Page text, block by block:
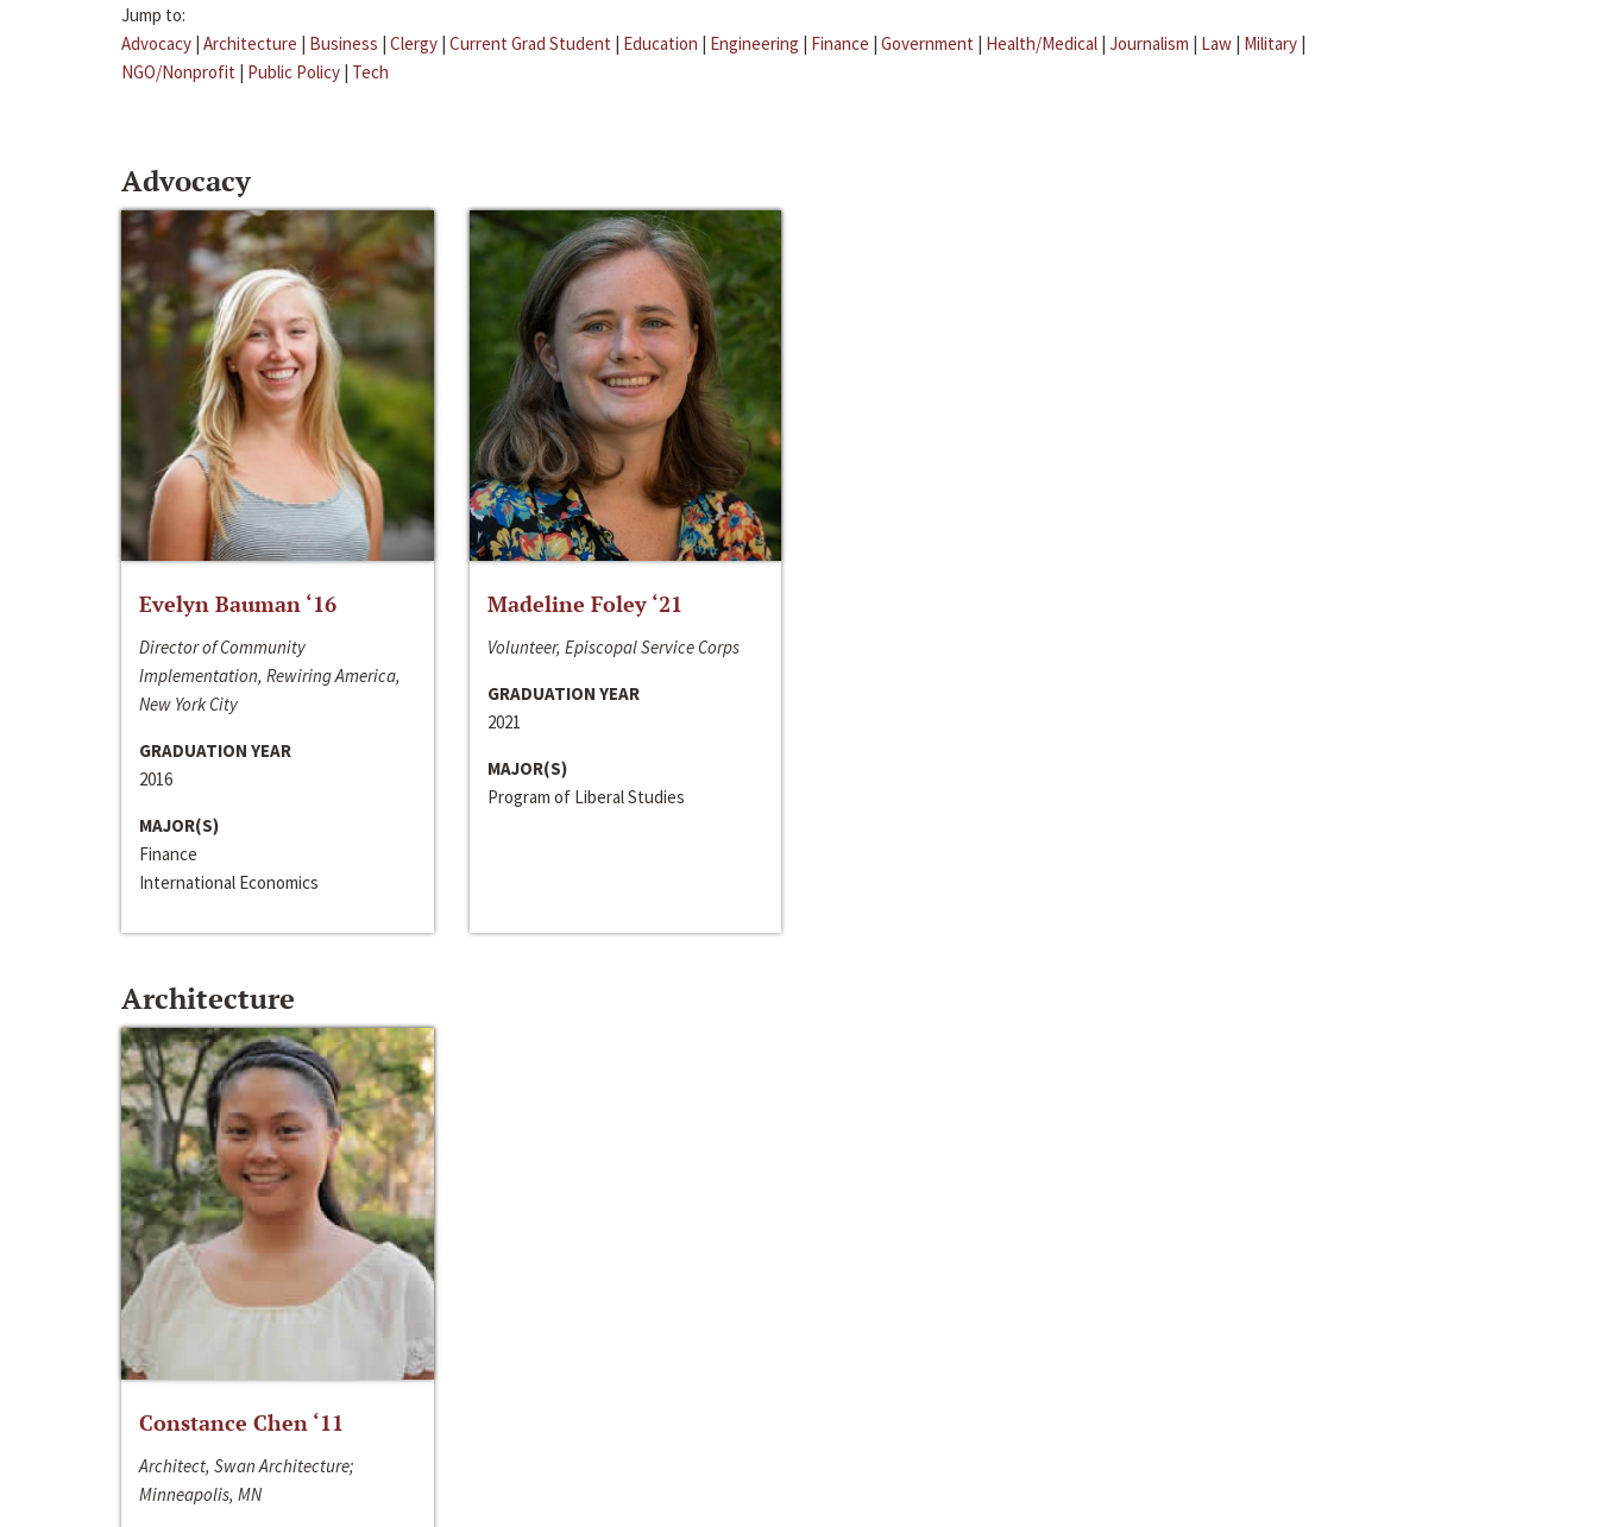
Jump to:
Advocacy | Architecture | Business | Clergy | Current Grad Student | Education | Engineering | Finance | Government | Health/Medical | Journalism | Law | Military |
NGO/Nonprofit | Public Policy | Tech
Advocacy
Evelyn Bauman ‘16
Director of Community
Implementation, Rewiring America,
New York City
GRADUATION YEAR
2016
MAJOR(S)
Finance
International Economics
Madeline Foley ‘21
Volunteer, Episcopal Service Corps
GRADUATION YEAR
2021
MAJOR(S)
Program of Liberal Studies
Architecture
Constance Chen ‘11
Architect, Swan Architecture;
Minneapolis, MN